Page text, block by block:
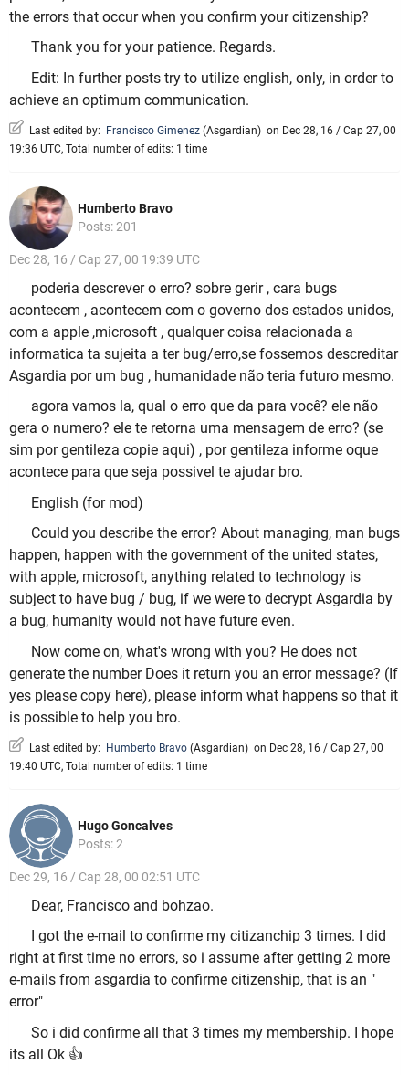
the errors that occur when you confirm your citizenship?
Thank you for your patience. Regards.
Edit: In further posts try to utilize english, only, in order to
achieve an optimum communication.
Last edited by: Francisco Gimenez (Asgardian) on Dec 28, 16 / Cap 27, 00
19:36 UTC, Total number of edits: 1 time
Humberto Bravo
Posts: 201
Dec 28, 16 / Cap 27, 00 19:39 UTC
poderia descrever o erro? sobre gerir , cara bugs
acontecem , acontecem com o governo dos estados unidos,
com a apple ,microsoft , qualquer coisa relacionada a
informatica ta sujeita a ter bug/erro,se fossemos descreditar
Asgardia por um bug , humanidade não teria futuro mesmo.
agora vamos la, qual o erro que da para você? ele não
gera o numero? ele te retorna uma mensagem de erro? (se
sim por gentileza copie aqui) , por gentileza informe oque
acontece para que seja possivel te ajudar bro.
English (for mod)
Could you describe the error? About managing, man bugs
happen, happen with the government of the united states,
with apple, microsoft, anything related to technology is
subject to have bug / bug, if we were to decrypt Asgardia by
a bug, humanity would not have future even.
Now come on, what's wrong with you? He does not
generate the number Does it return you an error message? (If
yes please copy here), please inform what happens so that it
is possible to help you bro.
Last edited by: Humberto Bravo (Asgardian) on Dec 28, 16 / Cap 27, 00
19:40 UTC, Total number of edits: 1 time
Hugo Goncalves
Posts: 2
Dec 29, 16 / Cap 28, 00 02:51 UTC
Dear, Francisco and bohzao.
I got the e-mail to confirme my citizanchip 3 times. I did
right at first time no errors, so i assume after getting 2 more
e-mails from asgardia to confirme citizenship, that is an "
error"
So i did confirme all that 3 times my membership. I hope
its all Ok 👍